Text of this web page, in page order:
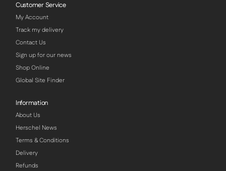
Customer Service
My Account
Track my delivery
Contact Us
Sign up for our news
Shop Online
Global Site Finder
Information
About Us
Herschel News
Terms & Conditions
Delivery
Refunds